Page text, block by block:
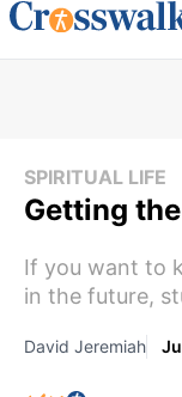
SPIRITUAL LIFE
Getting
If you want to
in the future,
David Jeremiah